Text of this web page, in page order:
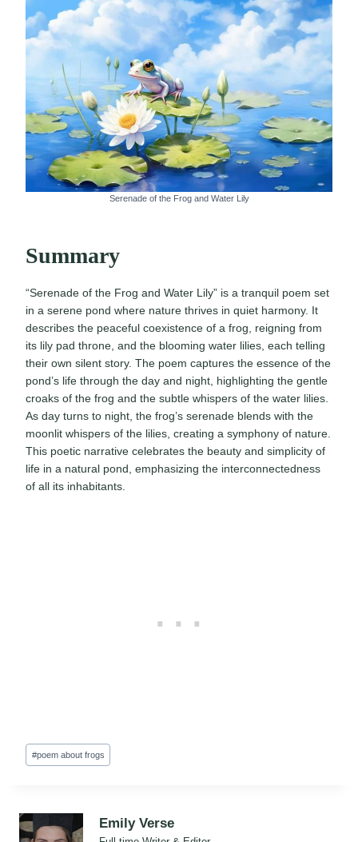
Serenade of the Frog and Water Lily
Summary
“Serenade of the Frog and Water Lily” is a tranquil poem set
in a serene pond where nature thrives in quiet harmony. It
describes the peaceful coexistence of a frog, reigning from
its lily pad throne, and the blooming water lilies, each telling
their own silent story. The poem captures the essence of the
pond’s life through the day and night, highlighting the gentle
croaks of the frog and the subtle whispers of the water lilies.
As day turns to night, the frog’s serenade blends with the
moonlit whispers of the lilies, creating a symphony of nature.
This poetic narrative celebrates the beauty and simplicity of
life in a natural pond, emphasizing the interconnectedness
of all its inhabitants.
Post
Tags:
#poem about frogs
Emily Verse